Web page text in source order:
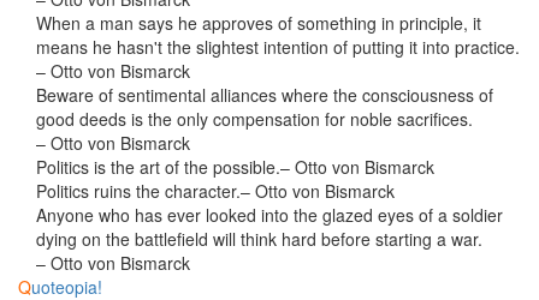
When a man says he approves of something in principle, it
means he hasn't the slightest intention of putting it into practice.
– Otto von Bismarck
Beware of sentimental alliances where the consciousness of
good deeds is the only compensation for noble sacrifices.
– Otto von Bismarck
Politics is the art of the possible.– Otto von Bismarck
Politics ruins the character.– Otto von Bismarck
Anyone who has ever looked into the glazed eyes of a soldier
dying on the battlefield will think hard before starting a war.
– Otto von Bismarck
Quoteopia!